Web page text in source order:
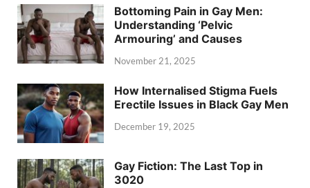
Bottoming Pain in Gay Men:
Understanding ‘Pelvic
Armouring’ and Causes
November 21, 2025
How Internalised Stigma Fuels
Erectile Issues in Black Gay Men
December 19, 2025
Gay Fiction: The Last Top in
3020